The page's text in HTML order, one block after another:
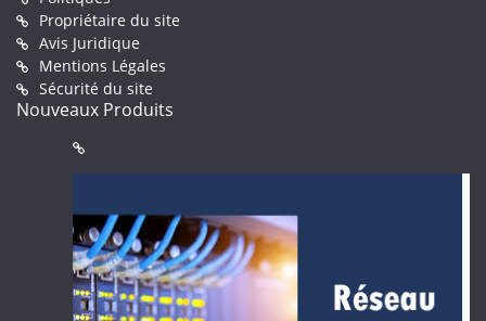
Propriétaire du site
Avis Juridique
Mentions Légales
Sécurité du site
Nouveaux Produits